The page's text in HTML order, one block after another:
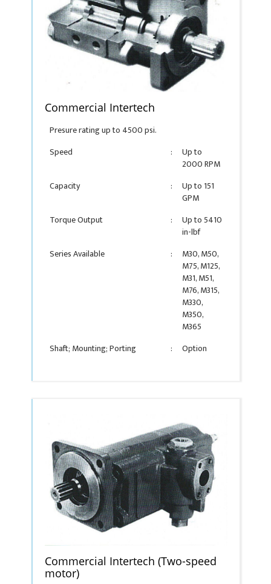
Commercial Intertech
Presure rating up to 4500 psi.
Speed
:
Up to
2000 RPM
Capacity
:
Up to 151
GPM
Torque Output
:
Up to 5410
in-lbf
Series Available
:
M30, M50,
M75, M125,
M31, M51,
M76, M315,
M330,
M350,
M365
Shaft; Mounting; Porting
: Option
Commercial Intertech (Two-speed
motor)